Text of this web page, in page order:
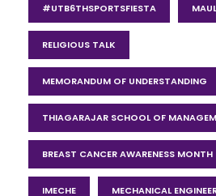
#UTB6THSPORTSFIESTA
RELIGIOUS TALK
MEMORANDUM OF UNDERSTANDING
THIAGARAJAR SCHOOL OF
BREAST CANCER AWARENESS MONTH
IMECHE MECHANICAL